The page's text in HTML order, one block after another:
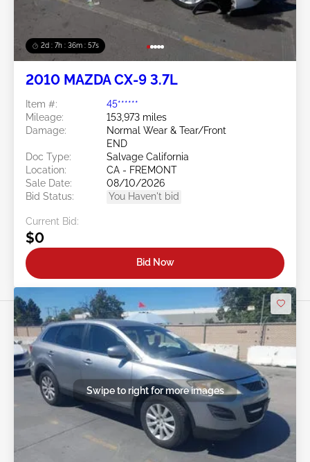
2d : 7h : 36m : 54s
2010 MAZDA CX-9 3.7L
Item #:
45******
Mileage:
153,973 miles
Damage:
Normal Wear & Tear/Front
END
Doc Type:
Salvage California
Location:
CA - FREMONT
Sale Date:
08/10/2026
Bid Status:
You Haven't bid
Current Bid:
$0
Bid Now
Swipe to right for more images